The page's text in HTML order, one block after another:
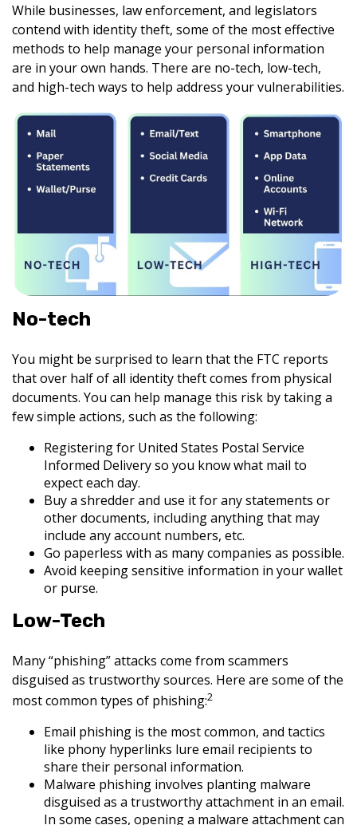
While businesses, law enforcement, and legislators
contend with identity theft, some of the most effective
methods to help manage your personal information
are in your own hands. There are no-tech, low-tech,
and high-tech ways to help address your vulnerabilities.
No-tech
You might be surprised to learn that the FTC reports
that over half of all identity theft comes from physical
documents. You can help manage this risk by taking a
few simple actions, such as the following:
Registering for United States Postal Service
Informed Delivery so you know what mail to
expect each day.
Buy a shredder and use it for any statements or
other documents, including anything that may
include any account numbers, etc.
Go paperless with as many companies as possible.
Avoid keeping sensitive information in your wallet
or purse.
Low-Tech
Many “phishing” attacks come from scammers
disguised as trustworthy sources. Here are some of the
most common types of phishing:2
Email phishing is the most common, and tactics
like phony hyperlinks lure email recipients to
share their personal information.
Malware phishing involves planting malware
disguised as a trustworthy attachment in an email.
In some cases, opening a malware attachment can